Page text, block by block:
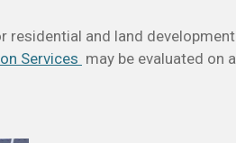
and land development
Services may be evaluated on a